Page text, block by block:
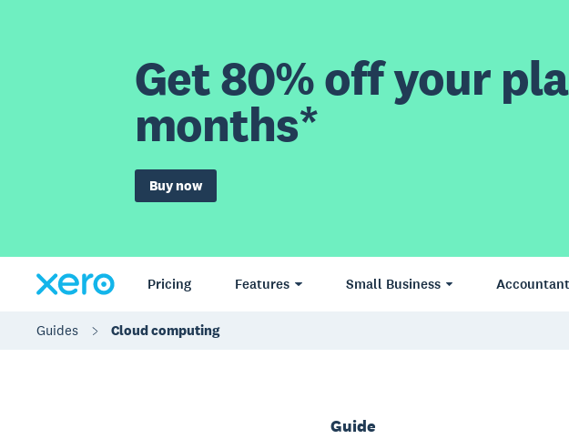
Get 80% off your
months*
Buy now
Pricing Features Small Business
Guides Cloud computing
Guide